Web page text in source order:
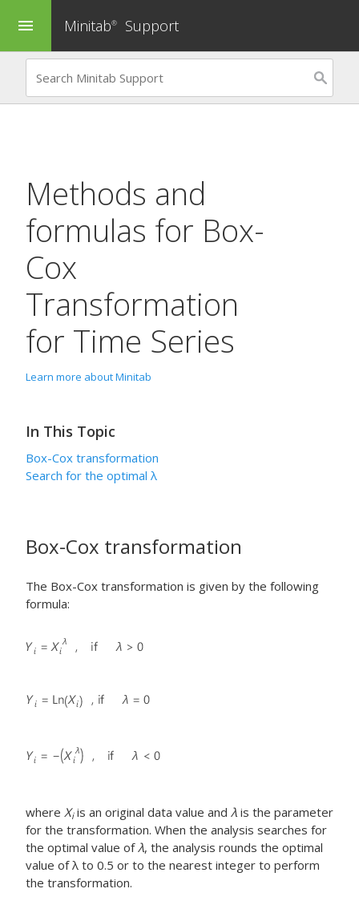
menu Minitab® Support
Methods and
formulas for Box-
Cox
Transformation
for Time Series
Learn more about Minitab
In This Topic
Box-Cox transformation
Search for the optimal λ
Box-Cox transformation
The Box-Cox transformation is given by the following
formula:
where Xiis an original data value and λis the parameter
for the transformation. When the analysis searches for
the optimal value ofλ, the analysis rounds the optimal
value of λ to 0.5 or to the nearest integer to perform
the transformation.